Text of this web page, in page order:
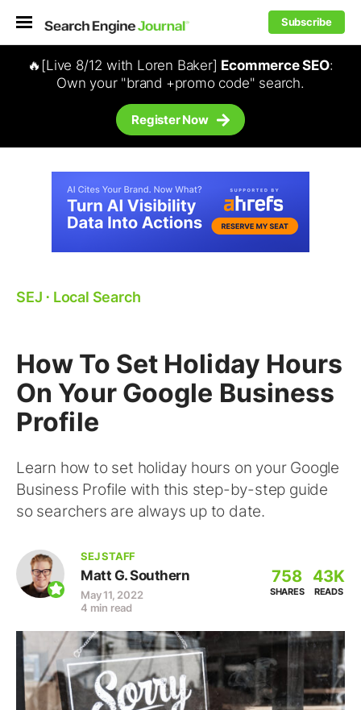
Subscribe
🔥[Live 8/12 with Loren Baker] Ecommerce SEO:
Own your "brand +promo code" search.
Register Now
SEJ ⋅ Local Search
How To Set Holiday Hours
On Your Google Business
Profile
Learn how to set holiday hours on your Google
Business Profile with this step-by-step guide
so searchers are always up to date.
SEJ STAFF
Matt G. Southern
May 11, 2022
4 min read
758
SHARES
43K
READS